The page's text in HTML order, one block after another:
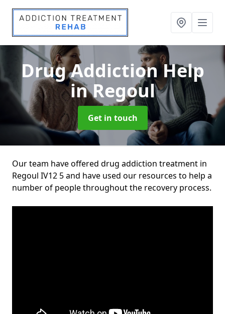
Drug Addiction Help
in Regoul
Get in touch
Our team have offered drug addiction treatment in
Regoul IV12 5 and have used our resources to help a
number of people throughout the recovery process.